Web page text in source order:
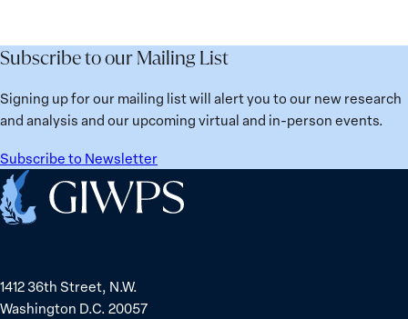
Subscribe to our Mailing List
Signing up for our mailing list will alert you to our new research
and analysis and our upcoming virtual and in-person events.
Subscribe to Newsletter
Home
1412 36th Street, N.W.
Washington D.C. 20057